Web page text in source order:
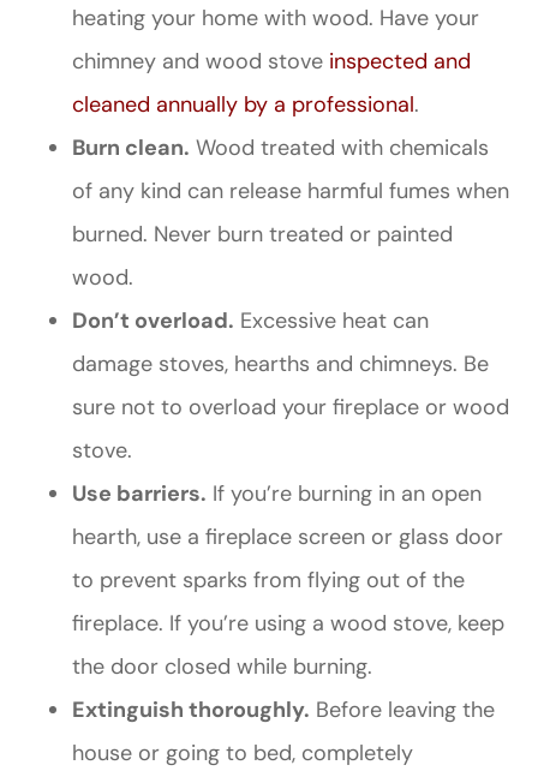
heating your home with wood. Have your
chimney and wood stove inspected and
cleaned annually by a professional.
Burn clean. Wood treated with chemicals
of any kind can release harmful fumes when
burned. Never burn treated or painted
wood.
Don’t overload. Excessive heat can
damage stoves, hearths and chimneys. Be
sure not to overload your fireplace or wood
stove.
Use barriers. If you’re burning in an open
hearth, use a fireplace screen or glass door
to prevent sparks from flying out of the
fireplace. If you’re using a wood stove, keep
the door closed while burning.
Extinguish thoroughly. Before leaving the
house or going to bed, completely